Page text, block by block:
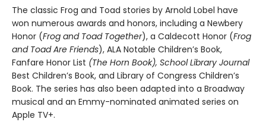
The classic Frog and Toad stories by Arnold Lobel have
won numerous awards and honors, including a Newbery
Honor (Frog and Toad Together), a Caldecott Honor (Frog
and Toad Are Friends), ALA Notable Children’s Book,
Fanfare Honor List (The Horn Book), School Library Journal
Best Children’s Book, and Library of Congress Children’s
Book. The series has also been adapted into a Broadway
musical and an Emmy-nominated animated series on
Apple TV+.